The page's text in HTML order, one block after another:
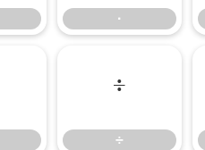
·
÷
÷